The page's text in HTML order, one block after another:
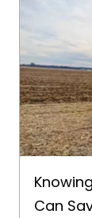
Can